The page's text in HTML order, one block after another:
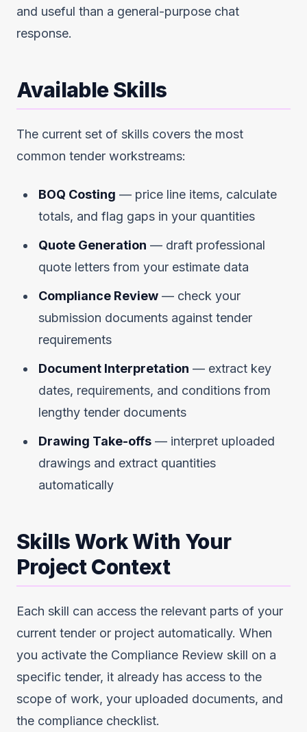
and useful than a general-purpose chat
response.
Available Skills
The current set of skills covers the most
common tender workstreams:
BOQ Costing — price line items, calculate
totals, and flag gaps in your quantities
Quote Generation — draft professional
quote letters from your estimate data
Compliance Review — check your
submission documents against tender
requirements
Document Interpretation — extract key
dates, requirements, and conditions from
lengthy tender documents
Drawing Take-offs — interpret uploaded
drawings and extract quantities
automatically
Skills Work With Your
Project Context
Each skill can access the relevant parts of your
current tender or project automatically. When
you activate the Compliance Review skill on a
specific tender, it already has access to the
scope of work, your uploaded documents, and
the compliance checklist.